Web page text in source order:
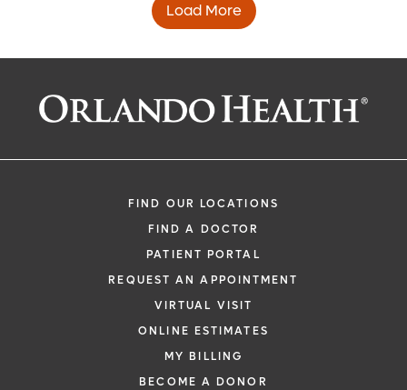
Load More
FIND OUR LOCATIONS
FIND A DOCTOR
PATIENT PORTAL
REQUEST AN APPOINTMENT
VIRTUAL VISIT
ONLINE ESTIMATES
MY BILLING
BECOME A DONOR